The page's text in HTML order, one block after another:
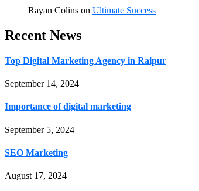
Rayan Colins on Ultimate Success
Recent News
Top Digital Marketing Agency in Raipur
September 14, 2024
Importance of digital marketing
September 5, 2024
SEO Marketing
August 17, 2024